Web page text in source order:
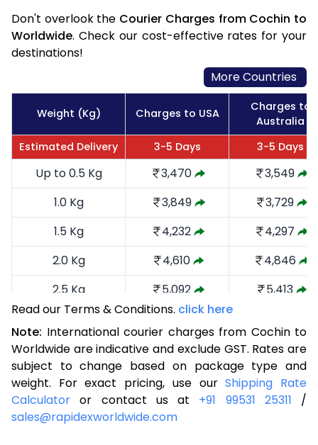
Don't overlook the Courier Charges from Cochin to
Worldwide. Check our cost-effective rates for your
destinations!
More Countries
Weight (Kg) Charges to USA
Charges to
Australia
Estimated Delivery
3-5 Days 3-5 Days
Up to 0.5 Kg 3,470
3,549
1.0 Kg
3,849
3,729
1.5 Kg
4,232
4,297
2.0 Kg
4,610
4,846
2.5 Kg
5,092
5,413
3.0 Kg
5,566
3.5 Kg
6,040
6,359
4.0 Kg
6,515
6,831
4.5 Kg
6,989
7,303
Read our Terms & Conditions. click here
Note: International courier charges from Cochin to
Worldwide are indicative and exclude GST. Rates are
subject to change based on package type and
weight. For exact pricing, use ourShipping Rate
Calculatoror contact us at +91 99531 25311 /
sales@rapidexworldwide.com